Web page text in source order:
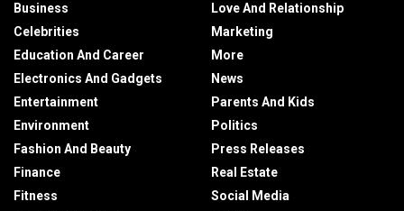
Business
Celebrities
Education And Career
Electronics And Gadgets
Entertainment
Environment
Fashion And Beauty
Finance
Fitness
Love And Relationship
Marketing
More
News
Parents And Kids
Politics
Press Releases
Real Estate
Social Media